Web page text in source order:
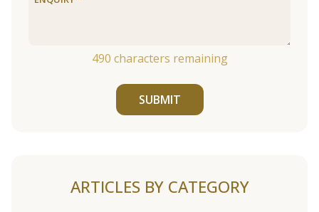
490 characters remaining
SUBMIT
ARTICLES BY CATEGORY